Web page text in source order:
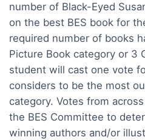
number of Black-Eyed
on the best BES book for
required number of books
Picture Book category or 3
student will cast one vote
considers to be the most
category. Votes from
the BES Committee to
winning authors and/or